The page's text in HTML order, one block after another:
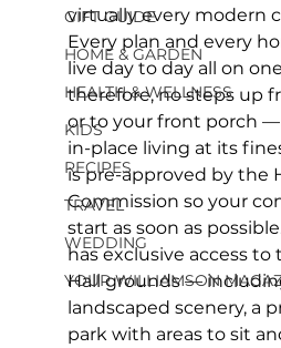
GIFT GUIDE
HOME & GARDEN
HEALTH & WELLNESS
KIDS
RECIPES
TRAVEL
WEDDING
YOUR WILLIAMSON
virtually every modern
Every plan and every
live day to day all on
therefore, no steps up
or to your front porch
in-place living at its
is pre-approved by the
Commission so your
start as soon as
has exclusive access to
Hall grounds —
landscaped scenery, a
park with areas to sit